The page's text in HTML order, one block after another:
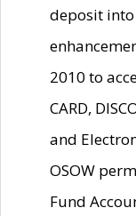
deposit into
2010 to
CARD,
and
OSOW
Fund